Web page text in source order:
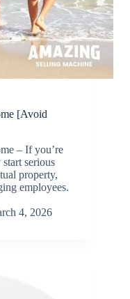
[Avoid
– If you’re
serious
property,
employees.
4, 2026